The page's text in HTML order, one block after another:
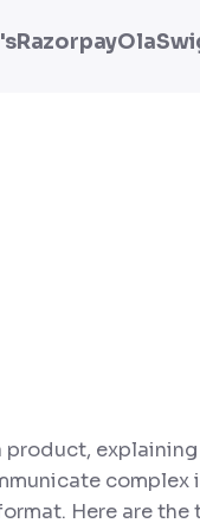
RazorpayOla
product,
complex
Here are the